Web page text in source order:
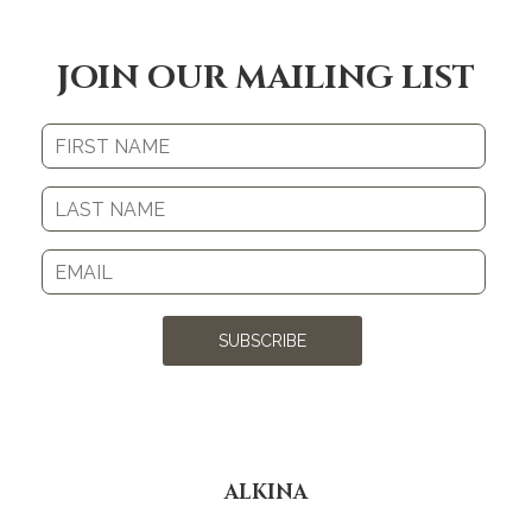
JOIN OUR MAILING LIST
SUBSCRIBE
ALKINA